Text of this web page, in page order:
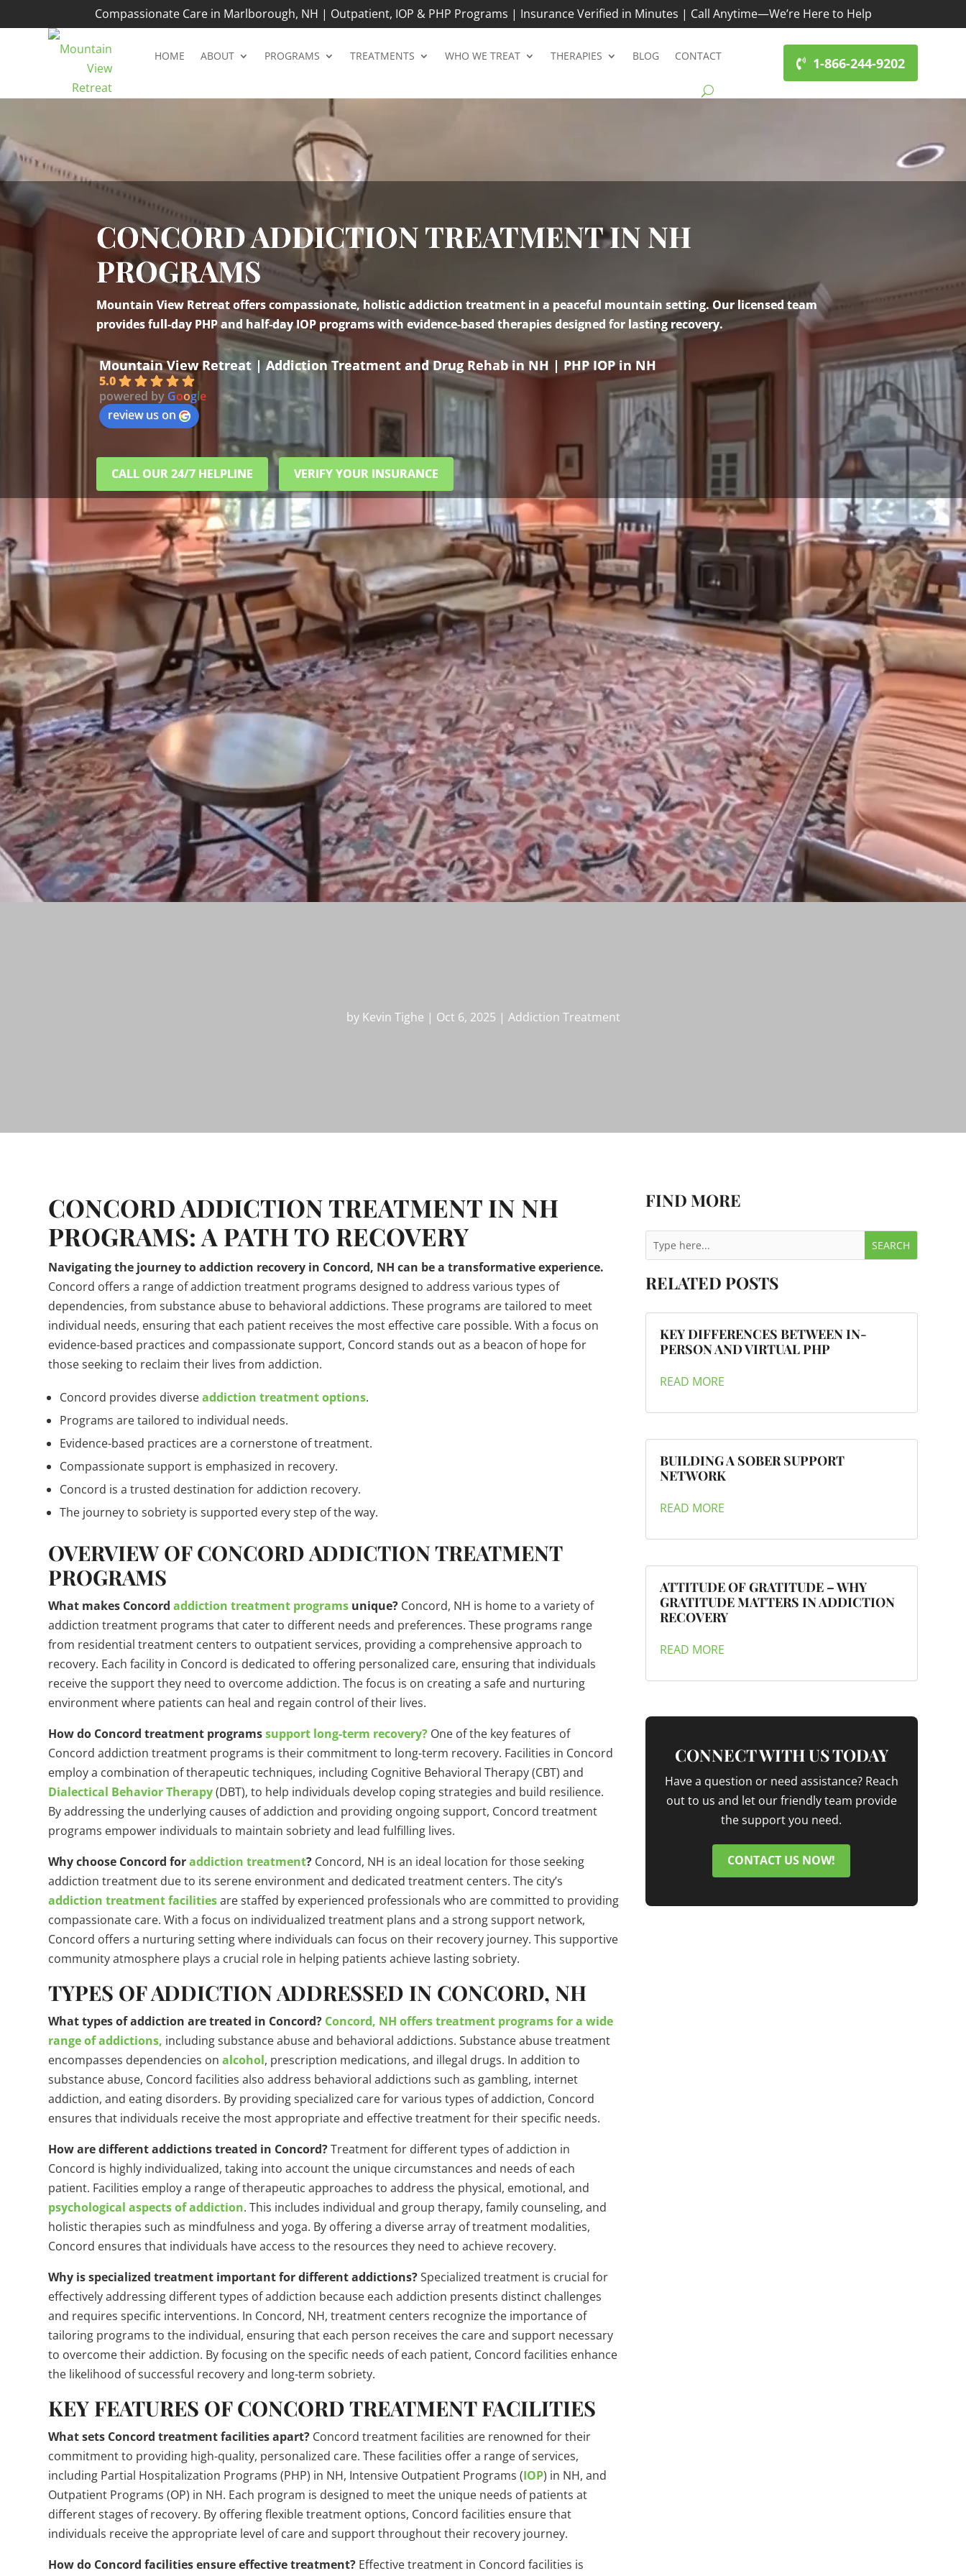
Compassionate Care in Marlborough, NH | Outpatient, IOP & PHP Programs | Insurance Verified in Minutes | Call Anytime—We’re Here to Help
HOME ABOUT PROGRAMS TREATMENTS WHO WE TREAT THERAPIES BLOG CONTACT 1-866-244-9202
CONCORD ADDICTION TREATMENT IN NH
PROGRAMS
Mountain View Retreat offers compassionate, holistic addiction treatment in a peaceful mountain setting. Our licensed team
provides full-day PHP and half-day IOP programs with evidence-based therapies designed for lasting recovery.
Mountain View Retreat | Addiction Treatment and Drug Rehab in NH | PHP IOP in NH
5.0
powered by Google
review us on
CALL OUR 24/7 HELPLINE VERIFY YOUR INSURANCE
by Kevin Tighe | Oct 6, 2025 | Addiction Treatment
CONCORD ADDICTION TREATMENT IN NH
PROGRAMS: A PATH TO RECOVERY
Navigating the journey to addiction recovery in Concord, NH can be a transformative experience.
Concord offers a range of addiction treatment programs designed to address various types of
dependencies, from substance abuse to behavioral addictions. These programs are tailored to meet
individual needs, ensuring that each patient receives the most effective care possible. With a focus on
evidence-based practices and compassionate support, Concord stands out as a beacon of hope for
those seeking to reclaim their lives from addiction.
Concord provides diverseaddiction treatment options.
Programs are tailored to individual needs.
Evidence-based practices are a cornerstone of treatment.
Compassionate support is emphasized in recovery.
Concord is a trusted destination for addiction recovery.
The journey to sobriety is supported every step of the way.
OVERVIEW OF CONCORD ADDICTION TREATMENT
PROGRAMS
What makes Concordaddiction treatment programs unique? Concord, NH is home to a variety of
addiction treatment programs that cater to different needs and preferences. These programs range
from residential treatment centers to outpatient services, providing a comprehensive approach to
recovery. Each facility in Concord is dedicated to offering personalized care, ensuring that individuals
receive the support they need to overcome addiction. The focus is on creating a safe and nurturing
environment where patients can heal and regain control of their lives.
How do Concord treatment programssupport long-term recovery? One of the key features of
Concord addiction treatment programs is their commitment to long-term recovery. Facilities in Concord
employ a combination of therapeutic techniques, including Cognitive Behavioral Therapy (CBT) and
Dialectical Behavior Therapy(DBT), to help individuals develop coping strategies and build resilience.
By addressing the underlying causes of addiction and providing ongoing support, Concord treatment
programs empower individuals to maintain sobriety and lead fulfilling lives.
Why choose Concord foraddiction treatment? Concord, NH is an ideal location for those seeking
addiction treatment due to its serene environment and dedicated treatment centers. The city’s
addiction treatment facilitiesare staffed by experienced professionals who are committed to providing
compassionate care. With a focus on individualized treatment plans and a strong support network,
Concord offers a nurturing setting where individuals can focus on their recovery journey. This supportive
community atmosphere plays a crucial role in helping patients achieve lasting sobriety.
TYPES OF ADDICTION ADDRESSED IN CONCORD, NH
What types of addiction are treated in Concord? Concord, NH offers treatment programs for a wide
range of addictions, including substance abuse and behavioral addictions. Substance abuse treatment
encompasses dependencies onalcohol, prescription medications, and illegal drugs. In addition to
substance abuse, Concord facilities also address behavioral addictions such as gambling, internet
addiction, and eating disorders. By providing specialized care for various types of addiction, Concord
ensures that individuals receive the most appropriate and effective treatment for their specific needs.
How are different addictions treated in Concord?Treatment for different types of addiction in
Concord is highly individualized, taking into account the unique circumstances and needs of each
patient. Facilities employ a range of therapeutic approaches to address the physical, emotional, and
psychological aspects of addiction. This includes individual and group therapy, family counseling, and
holistic therapies such as mindfulness and yoga. By offering a diverse array of treatment modalities,
Concord ensures that individuals have access to the resources they need to achieve recovery.
Why is specialized treatment important for different addictions?Specialized treatment is crucial for
effectively addressing different types of addiction because each addiction presents distinct challenges
and requires specific interventions. In Concord, NH, treatment centers recognize the importance of
tailoring programs to the individual, ensuring that each person receives the care and support necessary
to overcome their addiction. By focusing on the specific needs of each patient, Concord facilities enhance
the likelihood of successful recovery and long-term sobriety.
KEY FEATURES OF CONCORD TREATMENT FACILITIES
What sets Concord treatment facilities apart? Concord treatment facilities are renowned for their
commitment to providing high-quality, personalized care. These facilities offer a range of services,
including Partial Hospitalization Programs (PHP) in NH, Intensive Outpatient Programs (IOP) in NH, and
Outpatient Programs (OP) in NH. Each program is designed to meet the unique needs of patients at
different stages of recovery. By offering flexible treatment options, Concord facilities ensure that
individuals receive the appropriate level of care and support throughout their recovery journey.
How do Concord facilities ensure effective treatment? Effective treatment in Concord facilities is
FIND MORE
RELATED POSTS
KEY DIFFERENCES BETWEEN IN-
PERSON AND VIRTUAL PHP
READ MORE
BUILDING A SOBER SUPPORT
NETWORK
READ MORE
ATTITUDE OF GRATITUDE – WHY
GRATITUDE MATTERS IN ADDICTION
RECOVERY
READ MORE
CONNECT WITH US TODAY
Have a question or need assistance? Reach
out to us and let our friendly team provide
the support you need.
CONTACT US NOW!